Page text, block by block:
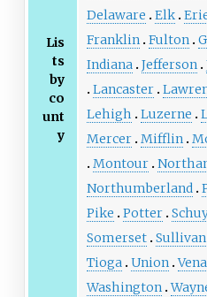
Lis
ts
by
co
unt
y
Delaware
Elk
Franklin Fulton
Indiana Jefferson
Lancaster
Lehigh
Luzerne
Mercer Mifflin
Montour
Northumberland
Pike
Potter
Somerset Sullivan
Tioga Union
Washington